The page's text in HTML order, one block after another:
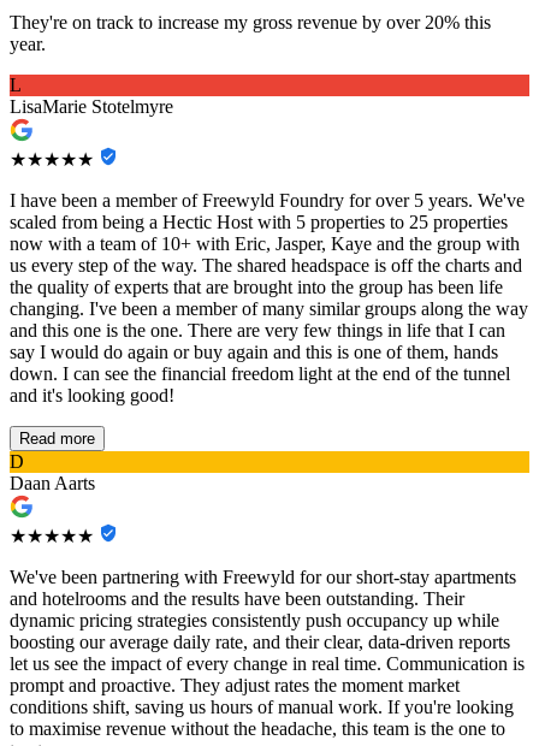
They're on track to increase my gross revenue by over 20% this
year.
L
LisaMarie Stotelmyre
★★★★★
I have been a member of Freewyld Foundry for over 5 years. We've
scaled from being a Hectic Host with 5 properties to 25 properties
now with a team of 10+ with Eric, Jasper, Kaye and the group with
us every step of the way. The shared headspace is off the charts and
the quality of experts that are brought into the group has been life
changing. I've been a member of many similar groups along the way
and this one is the one. There are very few things in life that I can
say I would do again or buy again and this is one of them, hands
down. I can see the financial freedom light at the end of the tunnel
and it's looking good!
Read more
D
Daan Aarts
★★★★★
We've been partnering with Freewyld for our short-stay apartments
and hotelrooms and the results have been outstanding. Their
dynamic pricing strategies consistently push occupancy up while
boosting our average daily rate, and their clear, data-driven reports
let us see the impact of every change in real time. Communication is
prompt and proactive. They adjust rates the moment market
conditions shift, saving us hours of manual work. If you're looking
to maximise revenue without the headache, this team is the one to